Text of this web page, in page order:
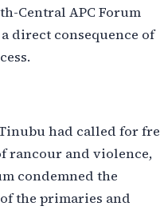
Central APC Forum
direct consequence of
had called for
rancour and violence,
condemned the
the primaries and